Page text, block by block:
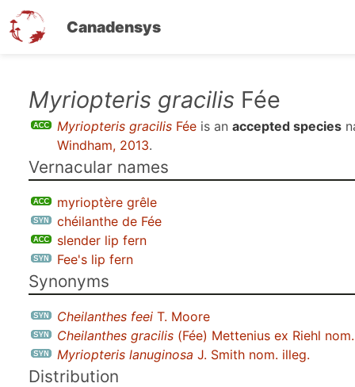
Canadensys
Myriopteris gracilis Fée
Myriopteris gracilis Fée is an accepted species
Windham, 2013.
Vernacular names
myrioptère grêle
chéilanthe de Fée
slender lip fern
Fee's lip fern
Synonyms
Cheilanthes feei T. Moore
Cheilanthes gracilis (Fée) Mettenius ex Riehl
Myriopteris lanuginosa J. Smith nom. illeg.
Distribution